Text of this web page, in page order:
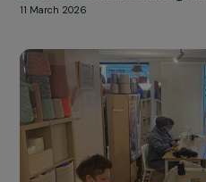
FRANCE
Supporting the
of women from